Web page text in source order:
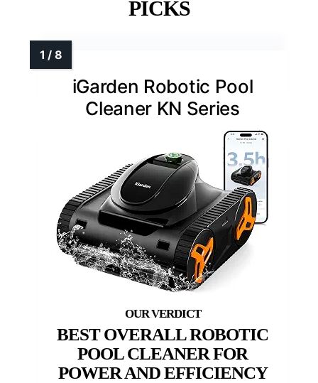
PICKS
iGarden Robotic Pool
Cleaner KN Series
BEST OVERALL ROBOTIC
POOL CLEANER FOR
POWER AND EFFICIENCY